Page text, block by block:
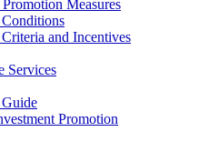
Measures
and Incentives
Services
Promotion